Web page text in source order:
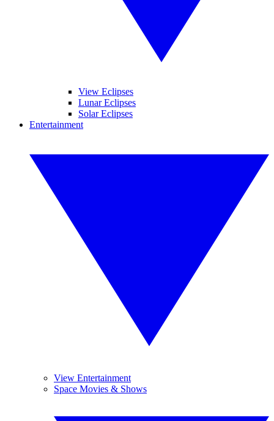
View Eclipses
Lunar Eclipses
Solar Eclipses
Entertainment
View Entertainment
Space Movies & Shows